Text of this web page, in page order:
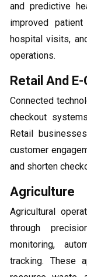
and predictive
improved
hospital visits,
operations.
Retail And
Connected
checkout
Retail
customer
and shorten
Agriculture
Agricultural
through
monitoring,
tracking. These